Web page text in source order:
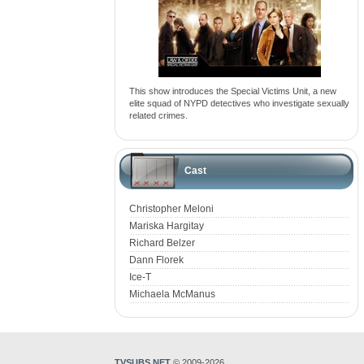
This show introduces the Special Victims Unit, a new
elite squad of NYPD detectives who investigate sexually
related crimes.
Cast
Christopher Meloni
Mariska Hargitay
Richard Belzer
Dann Florek
Ice-T
Michaela McManus